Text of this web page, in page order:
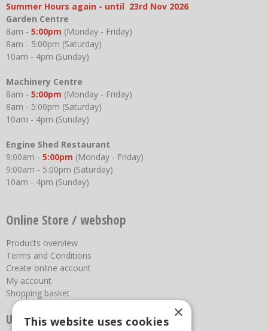
Summer Hours again - until 23rd Nov 2026
Garden Centre
8am - 5:00pm (Monday - Friday)
8am - 5:00pm (Saturday)
10am - 4pm (Sunday)
Machinery Centre
8am - 5:00pm (Monday - Friday)
8am - 5:00pm (Saturday)
10am - 4pm (Sunday)
Engine Shed Restaurant
9:00am - 5:00pm (Monday - Friday)
9:00am - 5:00pm (Saturday)
10am - 4pm (Sunday)
Online Store / webshop
Products overview
Terms and Conditions
Create online account
My account
Shopping basket
Useful links ×
This website uses cookies